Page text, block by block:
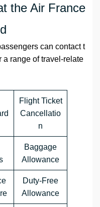
the Air France
can contact t
range of travel-relate
Flight Ticket
Cancellatio
n
Baggage
Allowance
Duty-Free
Allowance